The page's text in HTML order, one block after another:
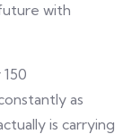
with
as
is carrying